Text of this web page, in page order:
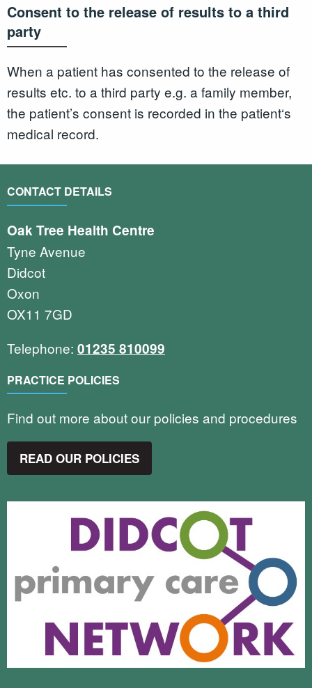
Consent to the release of results to a third
party
When a patient has consented to the release of
results etc. to a third party e.g. a family member,
the patient’s consent is recorded in the patient‘s
medical record.
CONTACT DETAILS
Oak Tree Health Centre
Tyne Avenue
Didcot
Oxon
OX11 7GD
Telephone: 01235 810099
PRACTICE POLICIES
Find out more about our policies and procedures
READ OUR POLICIES